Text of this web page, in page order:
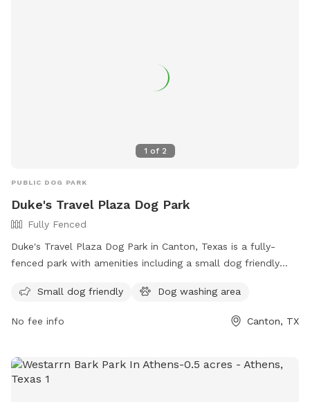
1 of 2
PUBLIC DOG PARK
Duke's Travel Plaza Dog Park
Fully Fenced
Duke's Travel Plaza Dog Park in Canton, Texas is a fully-
fenced park with amenities including a small dog friendly
information on their website or contact them via phone at
Small dog friendly Dog washing area
No fee info Canton, TX